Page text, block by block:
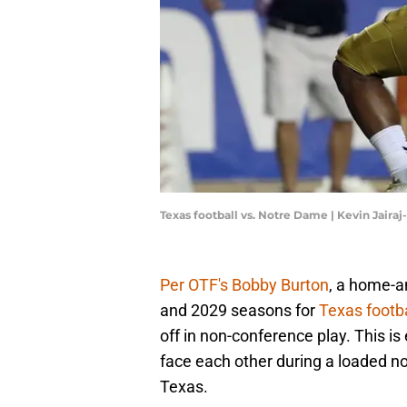
Texas football vs. Notre Dame | Kevin
Per OTF's Bobby Burton, a home-
and 2029 seasons forTexas
off in non-conference play. This
face each other during a loaded
Texas.